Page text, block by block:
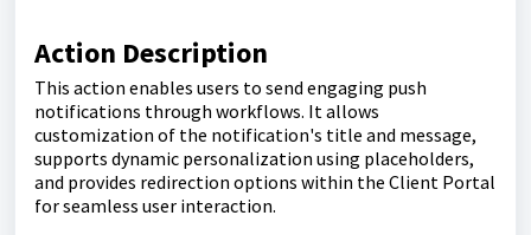
Action Description
This action enables users to send engaging push
notifications through workflows. It allows
customization of the notification's title and message,
supports dynamic personalization using placeholders,
and provides redirection options within the Client Portal
for seamless user interaction.